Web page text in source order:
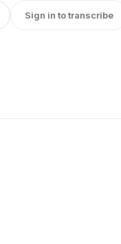
Sign in to transcribe